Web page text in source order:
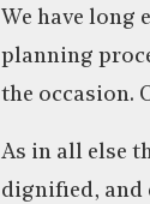
We have long
planning
the occasion.
As in all else
dignified, and